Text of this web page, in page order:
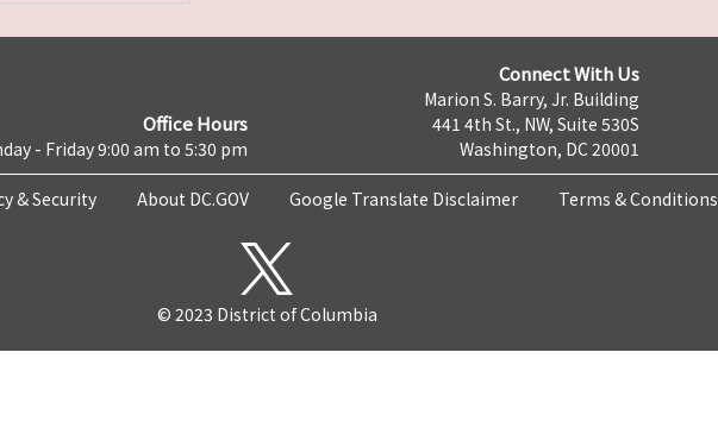
Office Hours
- Friday 9:00 am to 5:30 pm
Connect With Us
Marion S. Barry, Jr. Building
441 4th St., NW, Suite 530S
Washington, DC 20001
& Security About DC.GOV Google Translate Disclaimer Terms & Conditions
© 2023 District of Columbia